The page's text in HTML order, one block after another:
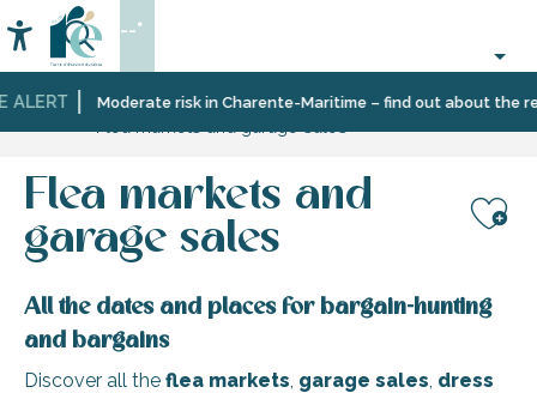
au
contenu
principal
ALERT Moderate risk in Charente-Maritime – find out about the
Accessibilité
Search
--°
Home
Organizing
Leisure
Events
Flea markets and
garage sales
All the dates and places for bargain-hunting
and bargains
Discover all the flea markets, garage sales, dress